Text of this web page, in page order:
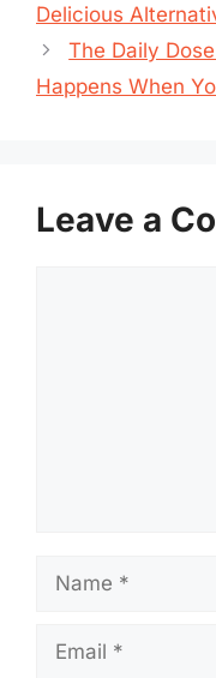
Delicious
The Daily
Happens When
Leave a
Name
Email